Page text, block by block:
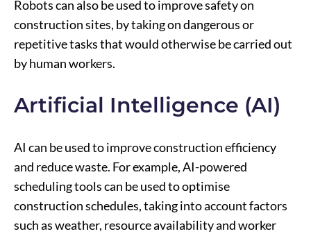
Robots can also be used to improve safety on
construction sites, by taking on dangerous or
repetitive tasks that would otherwise be carried out
by human workers.
Artificial Intelligence (AI)
AI can be used to improve construction efficiency
and reduce waste. For example, AI-powered
scheduling tools can be used to optimise
construction schedules, taking into account factors
such as weather, resource availability and worker